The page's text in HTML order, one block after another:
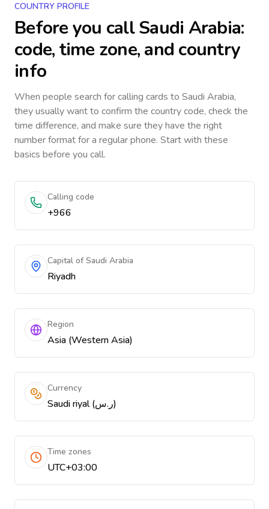
COUNTRY PROFILE
Before you callSaudi Arabia:
code, time zone, and country
info
When people search for calling cards to Saudi Arabia,
they usually want to confirm the country code, check the
time difference, and make sure they have the right
number format for a regular phone. Start with these
basics before you call.
Calling code
+966
Capital of Saudi Arabia
Riyadh
Region
Asia (Western Asia)
Currency
Saudi riyal (ر.س)
Time zones
UTC+03:00